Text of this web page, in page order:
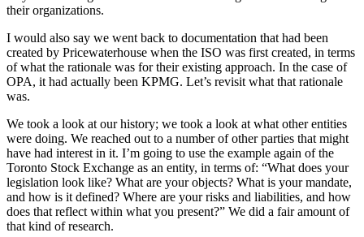
their organizations.
I would also say we went back to documentation that had been
created by Pricewaterhouse when the ISO was first created, in terms
of what the rationale was for their existing approach. In the case of
OPA, it had actually been KPMG. Let’s revisit what that rationale
was.
We took a look at our history; we took a look at what other entities
were doing. We reached out to a number of other parties that might
have had interest in it. I’m going to use the example again of the
Toronto Stock Exchange as an entity, in terms of: “What does your
legislation look like? What are your objects? What is your mandate,
and how is it defined? Where are your risks and liabilities, and how
does that reflect within what you present?” We did a fair amount of
that kind of research.